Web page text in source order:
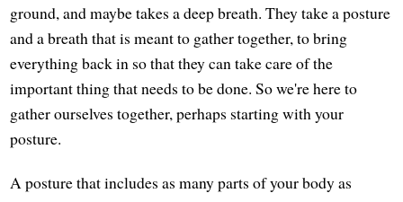
ground, and maybe takes a deep breath. They take a posture
and a breath that is meant to gather together, to bring
everything back in so that they can take care of the
important thing that needs to be done. So we're here to
gather ourselves together, perhaps starting with your
posture.
A posture that includes as many parts of your body as